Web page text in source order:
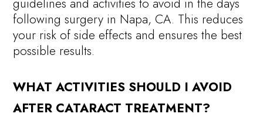
guidelines and activities to avoid in the days
following surgery in Napa, CA. This reduces
your risk of side effects and ensures the best
possible results.
WHAT ACTIVITIES SHOULD I AVOID
AFTER CATARACT TREATMENT?